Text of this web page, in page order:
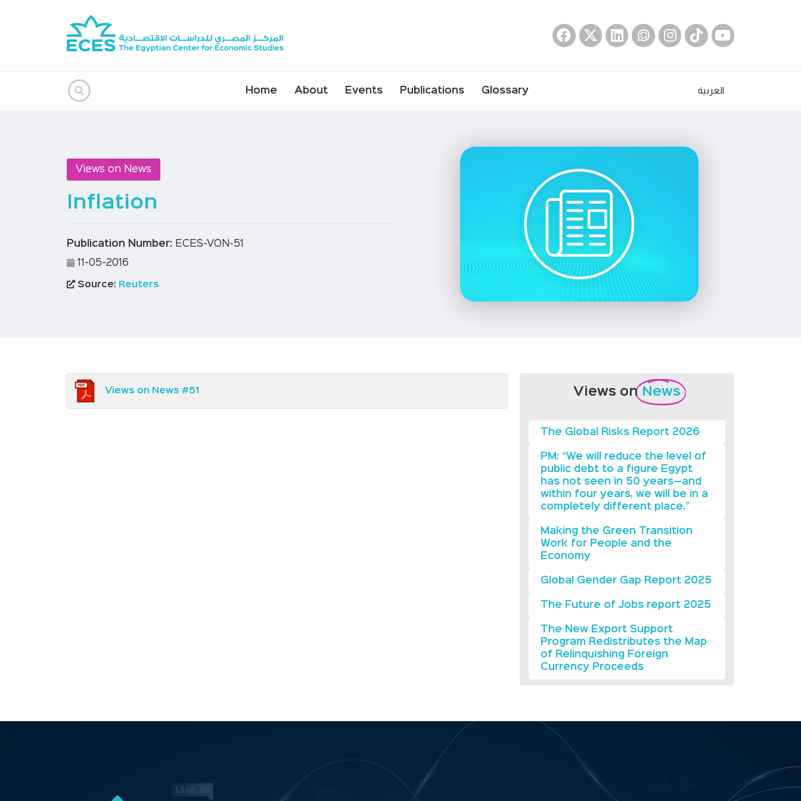
Home About Events Publications Glossary العربية
Views on News
Inflation
Publication Number: ECES-VON-51
11-05-2016
Source: Reuters
Views on News #51 Views on News
The Global Risks Report 2026
PM: “We will reduce the level of
public debt to a figure Egypt
has not seen in 50 years—and
within four years, we will be in a
completely different place.”
Making the Green Transition
Work for People and the
Economy
Global Gender Gap Report 2025
The Future of Jobs report 2025
The New Export Support
Program Redistributes the Map
of Relinquishing Foreign
Currency Proceeds